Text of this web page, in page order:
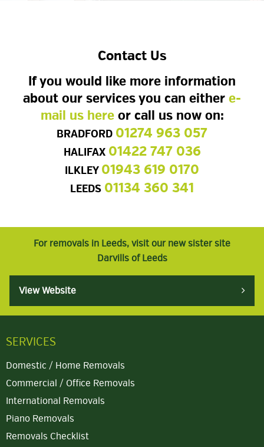
Contact Us
If you would like more information
about our services you can either e-
mail us hereor call us now on:
BRADFORD 01274 963 057
HALIFAX 01422 747 036
ILKLEY 01943 619 0170
LEEDS 01134 360 341
For removals in Leeds, visit our new sister site
Darvills of Leeds
View Website
SERVICES
Domestic / Home Removals
Commercial / Office Removals
International Removals
Piano Removals
Removals Checklist